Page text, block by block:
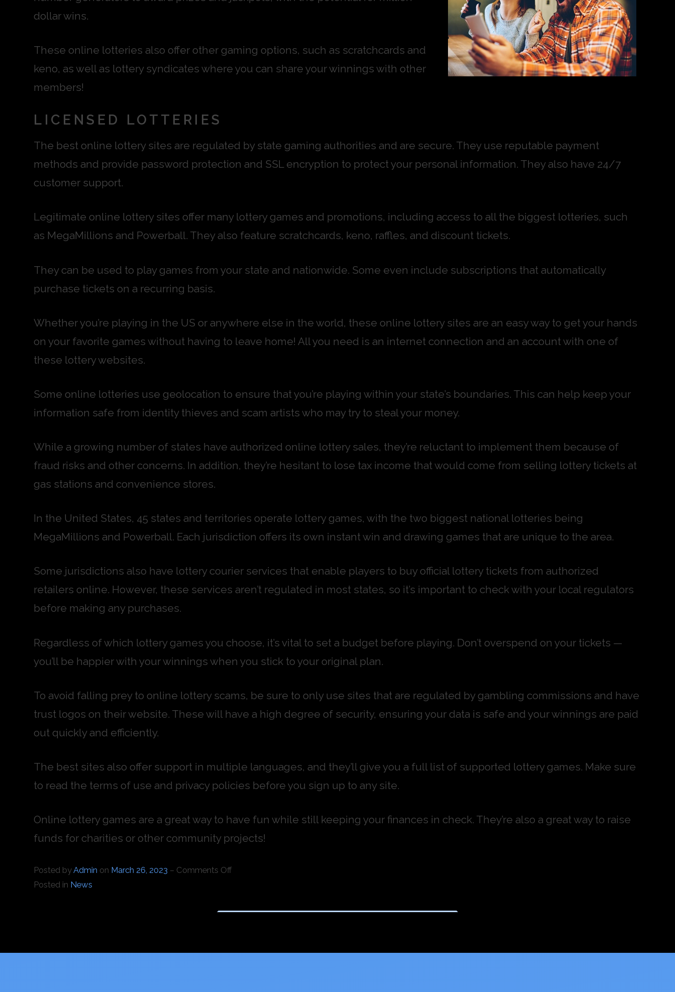
dollar wins.
These online lotteries also offer other gaming options, such as scratchcards and
keno, as well as lottery syndicates where you can share your winnings with other
members!
LICENSED LOTTERIES
The best online lottery sites are regulated by state gaming authorities and are secure. They use reputable payment
methods and provide password protection and SSL encryption to protect your personal information. They also have 24/7
customer support.
Legitimate online lottery sites offer many lottery games and promotions, including access to all the biggest lotteries, such
as MegaMillions and Powerball. They also feature scratchcards, keno, raffles, and discount tickets.
They can be used to play games from your state and nationwide. Some even include subscriptions that automatically
purchase tickets on a recurring basis.
Whether you’re playing in the US or anywhere else in the world, these online lottery sites are an easy way to get your hands
on your favorite games without having to leave home! All you need is an internet connection and an account with one of
these lottery websites.
Some online lotteries use geolocation to ensure that you’re playing within your state’s boundaries. This can help keep your
information safe from identity thieves and scam artists who may try to steal your money.
While a growing number of states have authorized online lottery sales, they’re reluctant to implement them because of
fraud risks and other concerns. In addition, they’re hesitant to lose tax income that would come from selling lottery tickets at
gas stations and convenience stores.
In the United States, 45 states and territories operate lottery games, with the two biggest national lotteries being
MegaMillions and Powerball. Each jurisdiction offers its own instant win and drawing games that are unique to the area.
Some jurisdictions also have lottery courier services that enable players to buy official lottery tickets from authorized
retailers online. However, these services aren’t regulated in most states, so it’s important to check with your local regulators
before making any purchases.
Regardless of which lottery games you choose, it’s vital to set a budget before playing. Don’t overspend on your tickets —
you’ll be happier with your winnings when you stick to your original plan.
To avoid falling prey to online lottery scams, be sure to only use sites that are regulated by gambling commissions and have
trust logos on their website. These will have a high degree of security, ensuring your data is safe and your winnings are paid
out quickly and efficiently.
The best sites also offer support in multiple languages, and they’ll give you a full list of supported lottery games. Make sure
to read the terms of use and privacy policies before you sign up to any site.
Online lottery games are a great way to have fun while still keeping your finances in check. They’re also a great way to raise
funds for charities or other community projects!
Posted byAdmin on March 26, 2023 – Comments Off
Posted in News